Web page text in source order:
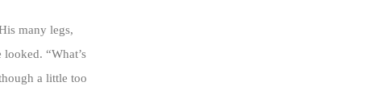
many legs,
“What’s
a little too